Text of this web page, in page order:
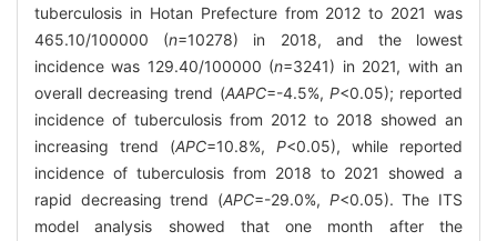
tuberculosis in Hotan Prefecture from 2012 to 2021 was
465.10/100000 (n=10278) in 2018, and the lowest
incidence was 129.40/100000 (n=3241) in 2021, with an
overall decreasing trend (AAPC=-4.5%, P<0.05); reported
incidence of tuberculosis from 2012 to 2018 showed an
increasing trend (APC=10.8%, P<0.05), while reported
incidence of tuberculosis from 2018 to 2021 showed a
rapid decreasing trend (APC=-29.0%, P<0.05). The ITS
model analysis showed that one month after the